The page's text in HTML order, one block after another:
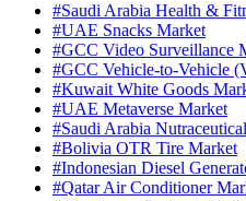
#Saudi Arabia Health &
#UAE Snacks Market
#GCC Video Surveillance
#GCC Vehicle-to-Vehicle
#Kuwait White Goods
#UAE Metaverse Market
#Saudi Arabia
#Bolivia OTR Tire Market
#Indonesian Diesel
#Qatar Air Conditioner